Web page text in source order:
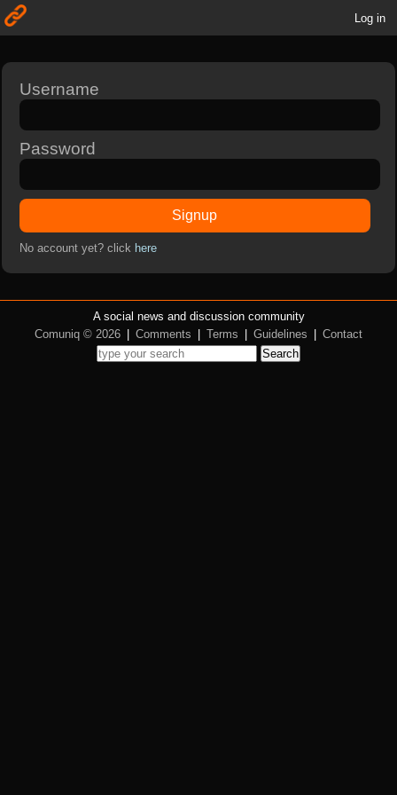
Log in
Username
Password
Signup
No account yet? click here
A social news and discussion community
Comuniq © 2026
Comments Terms Guidelines
Contact
Search